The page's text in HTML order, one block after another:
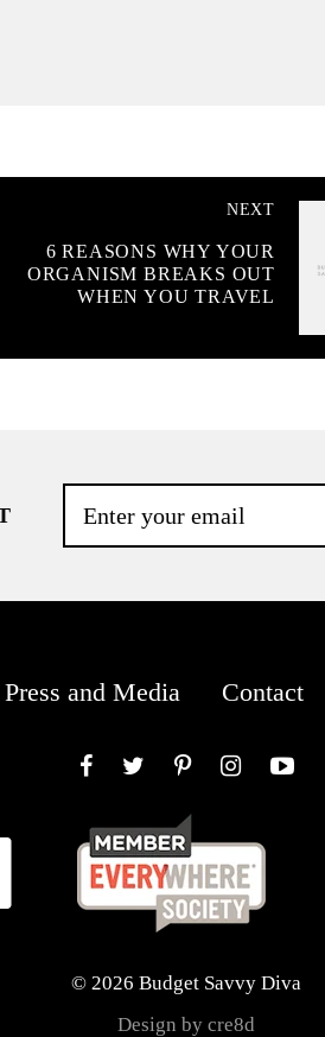
NEXT
6 REASONS WHY YOUR
ORGANISM BREAKS OUT
WHEN YOU TRAVEL
Press and Media Contact
© 2026 Budget Savvy Diva
Design by cre8d